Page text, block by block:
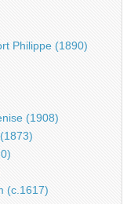
Philippe (1890)
(1908)
(c.1617)